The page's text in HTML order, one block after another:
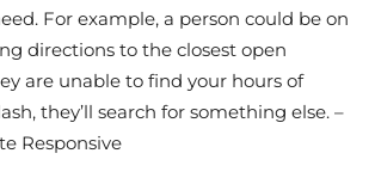
For example, a person could be on
directions to the closest open
are unable to find your hours of
they’ll search for something else. –
Responsive